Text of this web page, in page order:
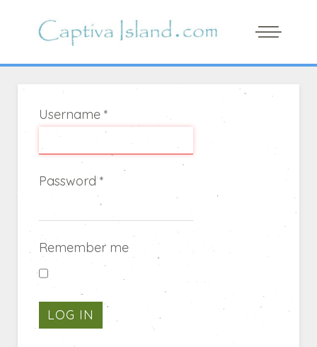
Username *
Password*
Remember me
LOG IN